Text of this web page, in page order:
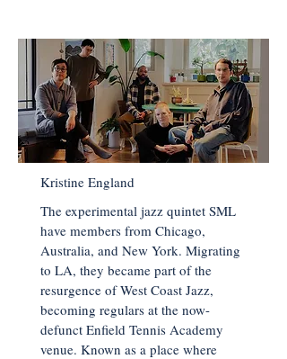
Kristine England
The experimental jazz quintet SML
have members from Chicago,
Australia, and New York. Migrating
to LA, they became part of the
resurgence of West Coast Jazz,
becoming regulars at the now-
defunct Enfield Tennis Academy
venue. Known as a place where